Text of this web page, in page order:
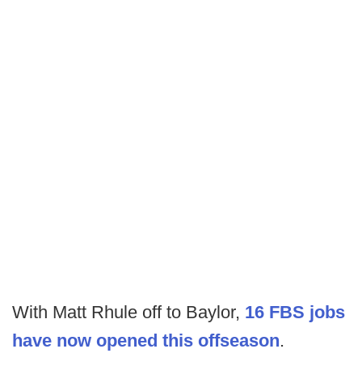
With Matt Rhule off to Baylor, 16 FBS jobs
have now opened this offseason.